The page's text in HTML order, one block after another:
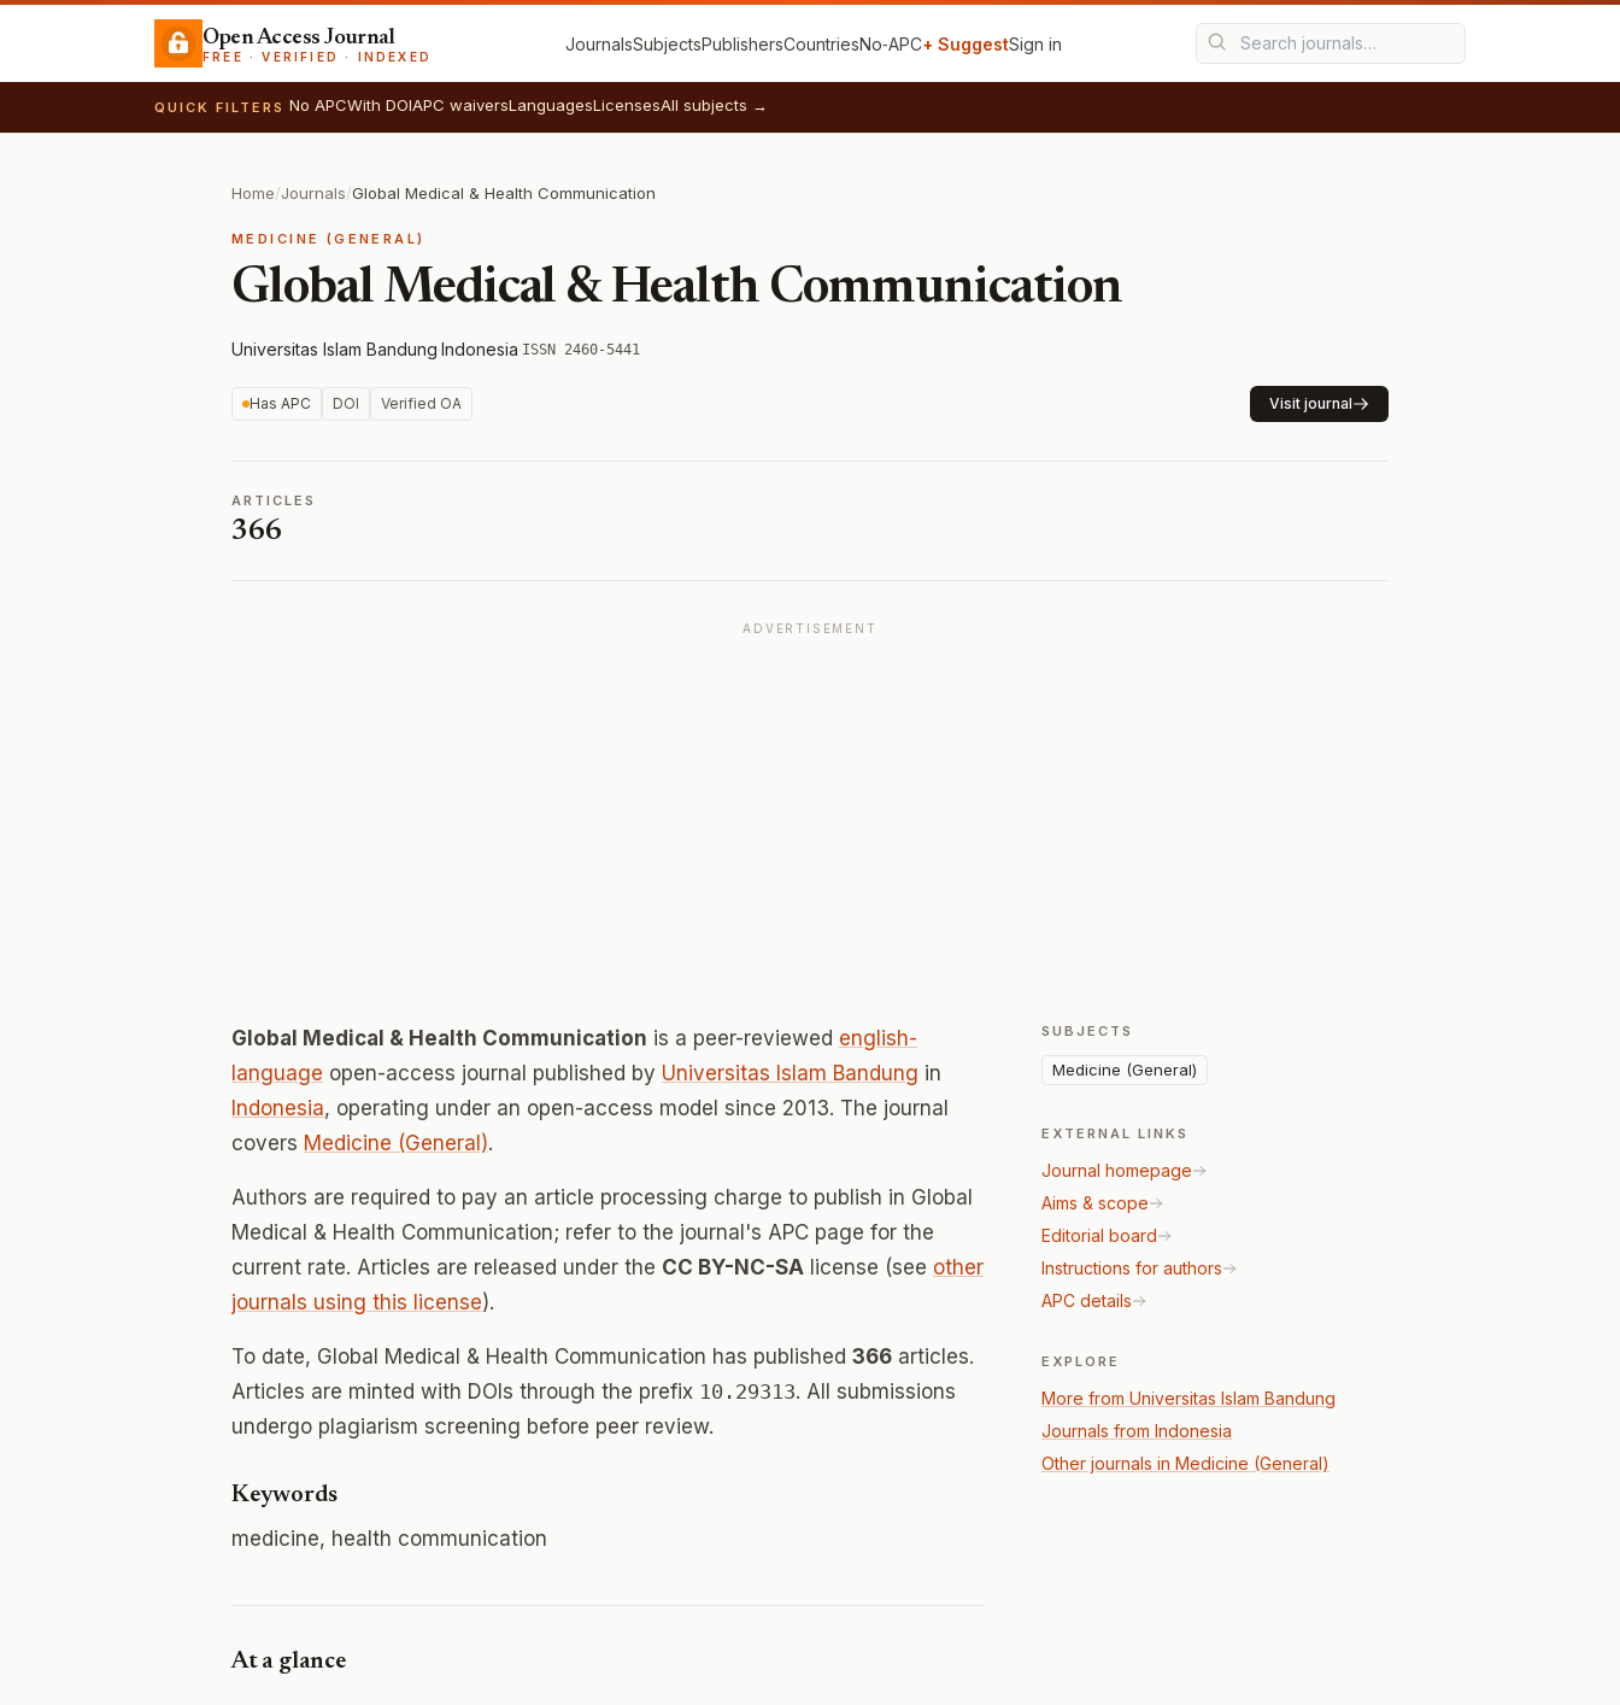
Open Access Journal
FREE · VERIFIED · INDEXED
JournalsSubjectsPublishersCountriesNo‑APC+ SuggestSign in
QUICK FILTERS No APCWith DOIAPC waiversLanguagesLicensesAll subjects →
Home/Journals/Global Medical & Health Communication
MEDICINE (GENERAL)
Global Medical & Health Communication
Universitas Islam Bandung·Indonesia·ISSN 2460-5441
Has APC DOI Verified OA Visit journal
ARTICLES
366
ADVERTISEMENT
Global Medical & Health Communication is a peer-reviewed english-
language open-access journal published by Universitas Islam Bandung in
Indonesia, operating under an open-access model since 2013. The journal
covers Medicine (General).
Authors are required to pay an article processing charge to publish in Global
Medical & Health Communication; refer to the journal's APC page for the
current rate. Articles are released under the CC BY-NC-SA license (see other
journals using this license).
To date, Global Medical & Health Communication has published 366 articles.
Articles are minted with DOIs through the prefix 10.29313. All submissions
undergo plagiarism screening before peer review.
Keywords
medicine, health communication
At a glance
SUBJECTS
Medicine (General)
EXTERNAL LINKS
Journal homepage
Aims & scope
Editorial board
Instructions for authors
APC details
EXPLORE
More from Universitas Islam Bandung
Journals from Indonesia
Other journals in Medicine (General)